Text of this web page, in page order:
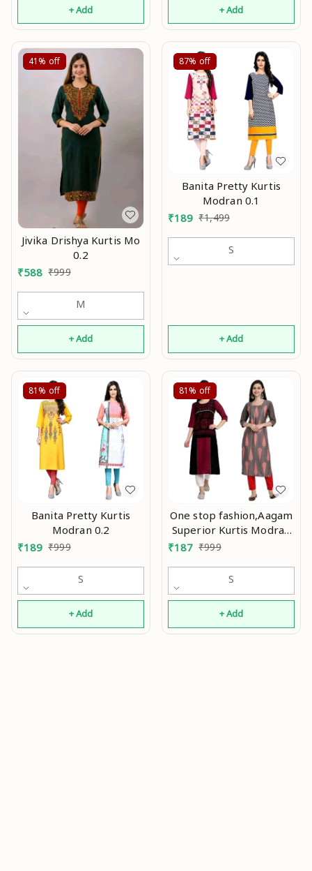
+ Add + Add
41% off
Jivika Drishya Kurtis Mo
0.2
₹588 ₹999
M
+ Add
87% off
Banita Pretty Kurtis
Modran 0.1
₹189 ₹1,499
S
+ Add
81% off
Banita Pretty Kurtis
Modran 0.2
₹189 ₹999
S
+ Add
81% off
One stop fashion,Aagam
Superior Kurtis Modran
₹187 ₹999
S
+ Add